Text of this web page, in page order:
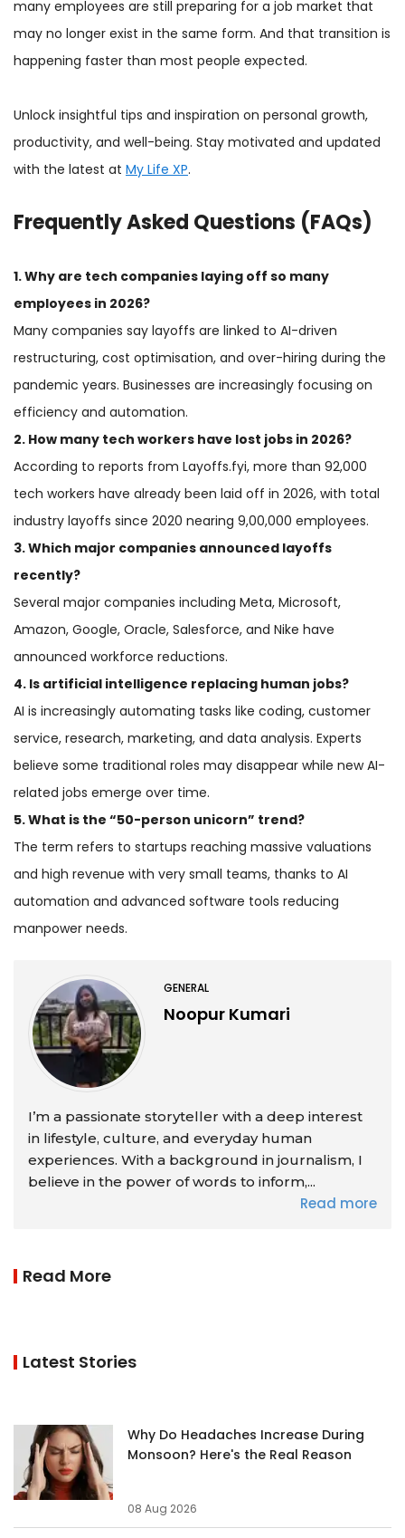
many employees are still preparing for a job market that
may no longer exist in the same form. And that transition is
happening faster than most people expected.
Unlock insightful tips and inspiration on personal growth,
productivity, and well-being. Stay motivated and updated
with the latest at My Life XP.
Frequently Asked Questions (FAQs)
1. Why are tech companies laying off so many
employees in 2026?
Many companies say layoffs are linked to AI-driven
restructuring, cost optimisation, and over-hiring during the
pandemic years. Businesses are increasingly focusing on
efficiency and automation.
2. How many tech workers have lost jobs in 2026?
According to reports from Layoffs.fyi, more than 92,000
tech workers have already been laid off in 2026, with total
industry layoffs since 2020 nearing 9,00,000 employees.
3. Which major companies announced layoffs
recently?
Several major companies including Meta, Microsoft,
Amazon, Google, Oracle, Salesforce, and Nike have
announced workforce reductions.
4. Is artificial intelligence replacing human jobs?
AI is increasingly automating tasks like coding, customer
service, research, marketing, and data analysis. Experts
believe some traditional roles may disappear while new AI-
related jobs emerge over time.
5. What is the “50-person unicorn” trend?
The term refers to startups reaching massive valuations
and high revenue with very small teams, thanks to AI
automation and advanced software tools reducing
manpower needs.
GENERAL
Noopur Kumari
I’m a passionate storyteller with a deep interest
in lifestyle, culture, and everyday human
experiences. With a background in journalism, I
believe in the power of words to inform,...
Read more
Read More
Latest Stories
Why Do Headaches Increase During
Monsoon? Here's the Real Reason
08 Aug 2026